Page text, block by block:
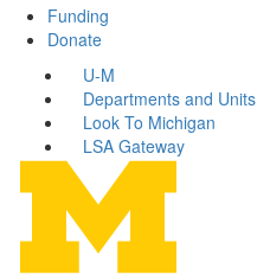
Funding
Donate
U-M
Departments and Units
Look To Michigan
LSA Gateway